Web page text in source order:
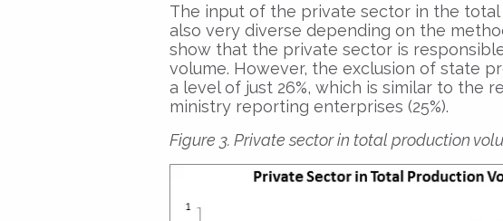
The input of the private sector in the total
also very diverse depending on the
show that the private sector is
volume. However, the exclusion of state
a level of just 26%, which is similar to the
ministry reporting enterprises (25%).
Figure 3. Private sector in total production